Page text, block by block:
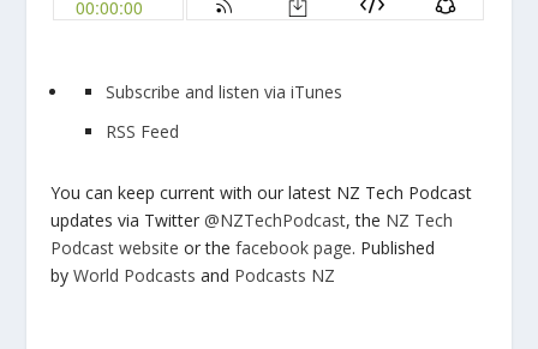
Subscribe and listen via iTunes
RSS Feed
You can keep current with our latest NZ Tech Podcast
updates via Twitter@NZTechPodcast, the NZ Tech
Podcast website or thefacebook page. Published
byWorld Podcasts and Podcasts NZ